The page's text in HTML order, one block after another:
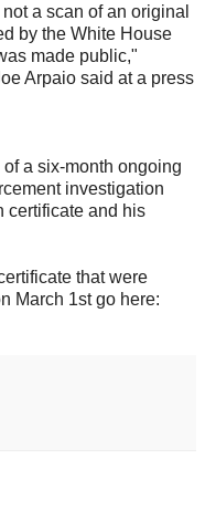
a scan of an original
by the White House
made public,"
Arpaio said at a press
a six-month ongoing
investigation
certificate and his
that were
March 1st go here: